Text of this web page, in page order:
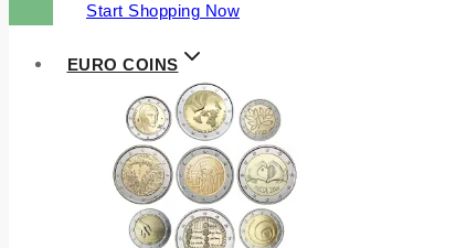
Start Shopping Now
EURO COINS